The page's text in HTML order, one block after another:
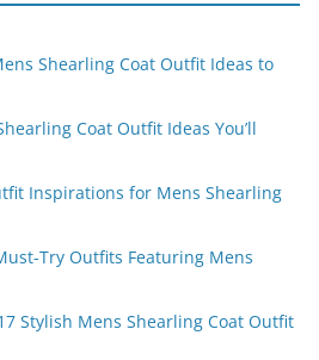
Shearling Coat Outfit Ideas to
Coat Outfit Ideas You’ll
Inspirations for Mens Shearling
Try Outfits Featuring Mens
Stylish Mens Shearling Coat Outfit